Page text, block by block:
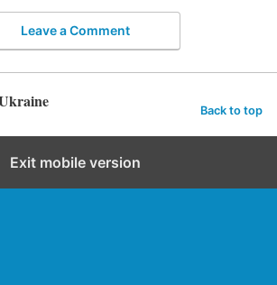
Leave a Comment
Back to top
Exit mobile version